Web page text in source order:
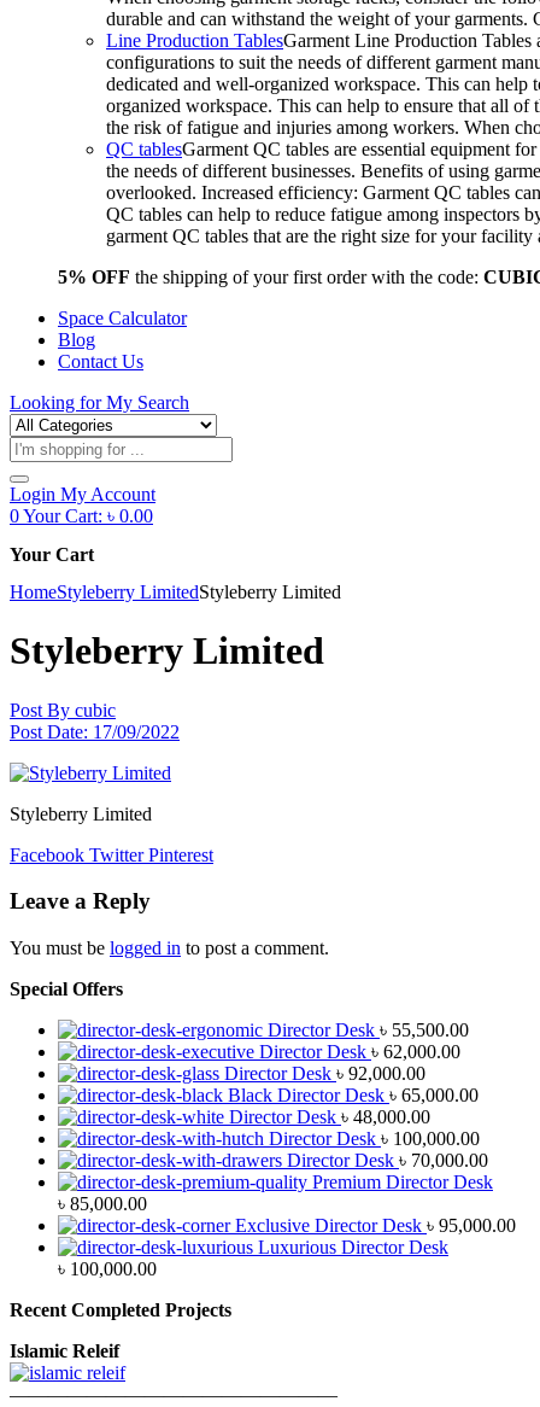
durable and can withstand the weight of your
Line Production TablesGarment Line Production Tables
configurations to suit the needs of different garment
dedicated and well-organized workspace. This can
organized workspace. This can help to ensure that all of
the risk of fatigue and injuries among workers. When
QC tablesGarment QC tables are essential equipment
the needs of different businesses. Benefits of using
overlooked. Increased efficiency: Garment QC tables
QC tables can help to reduce fatigue among inspectors
garment QC tables that are the right size for your
5% OFF the shipping of your first order with the code:
Space Calculator
Blog
Contact Us
Looking forMy Search
Products
search
Login My Account
0Your Cart: ৳ 0.00
Your Cart
HomeStyleberry LimitedStyleberry Limited
Styleberry Limited
Post By cubic
Post Date: 17/09/2022
Styleberry Limited
Facebook Twitter Pinterest
Leave a Reply
You must be logged in to post a comment.
Special Offers
Director Desk ৳ 55,500.00
Director Desk ৳ 62,000.00
Director Desk ৳ 92,000.00
Black Director Desk ৳ 65,000.00
Director Desk ৳ 48,000.00
Director Desk ৳ 100,000.00
Director Desk ৳ 70,000.00
Premium Director Desk
৳ 85,000.00
Exclusive Director Desk ৳ 95,000.00
Luxurious Director Desk
৳ 100,000.00
Recent Completed Projects
Islamic Releif
—————————————————